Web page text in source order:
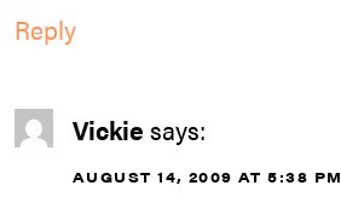
Reply
Vickie says:
AUGUST 14, 2009 AT 5:38 PM